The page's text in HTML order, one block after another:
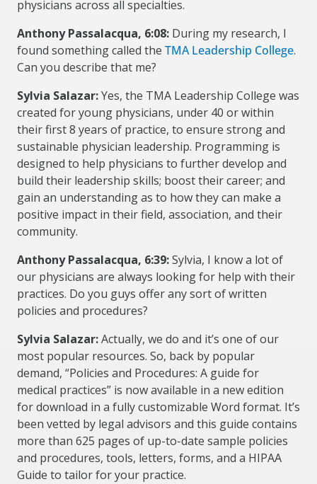
physicians across all specialties.
Anthony Passalacqua, 6:08: During my research, I
found something called the TMA Leadership College.
Can you describe that me?
Sylvia Salazar:Yes, the TMA Leadership College was
created for young physicians, under 40 or within
their first 8 years of practice, to ensure strong and
sustainable physician leadership. Programming is
designed to help physicians to further develop and
build their leadership skills; boost their career; and
gain an understanding as to how they can make a
positive impact in their field, association, and their
community.
Anthony Passalacqua, 6:39:Sylvia, I know a lot of
our physicians are always looking for help with their
practices. Do you guys offer any sort of written
policies and procedures?
Sylvia Salazar:Actually, we do and it’s one of our
most popular resources. So, back by popular
demand, “Policies and Procedures: A guide for
medical practices” is now available in a new edition
for download in a fully customizable Word format. It’s
been vetted by legal advisors and this guide contains
more than 625 pages of up-to-date sample policies
and procedures, tools, letters, forms, and a HIPAA
Guide to tailor for your practice.